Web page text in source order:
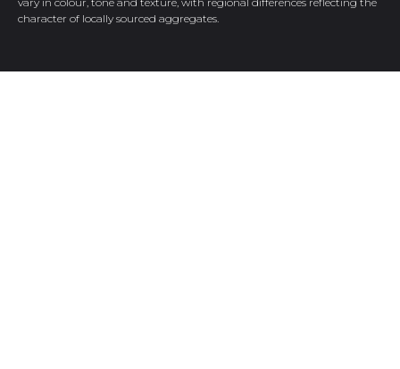
character of locally sourced aggregates.